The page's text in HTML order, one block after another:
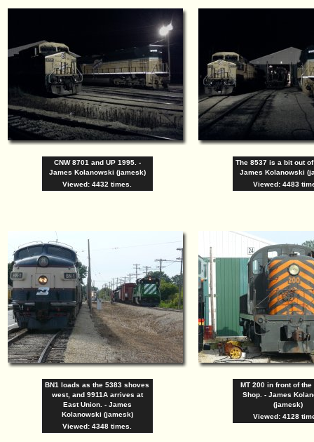
CNW 8701 and UP 1995. -
James Kolanowski (jamesk)
Viewed: 4432 times.
The 8537 is a bit out
James Kolanowski
Viewed: 4483
BN1 loads as the 5383 shoves
west, and 9911A arrives at
East Union. - James
Kolanowski (jamesk)
Viewed: 4348 times.
MT 200 in front of the
Shop. - James
(jamesk)
Viewed: 4128